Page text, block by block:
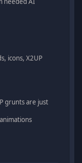
icons, X2UP
grunts are just